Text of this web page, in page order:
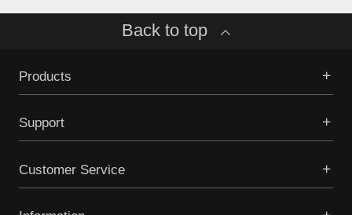
Back to top
Products
Support
Customer Service